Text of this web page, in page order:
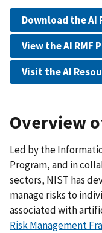
Download the AI
View the AI RMF
Visit the AI
Overview
Led by the
Program, and in
sectors, NIST has
manage risks to
associated with
Risk Management